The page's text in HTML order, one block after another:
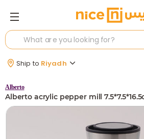
Ship to Riyadh
Alberto
Alberto acrylic pepper mill